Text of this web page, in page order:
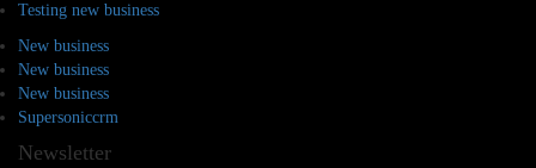
Testing new business
New business
New business
New business
Supersoniccrm
Newsletter